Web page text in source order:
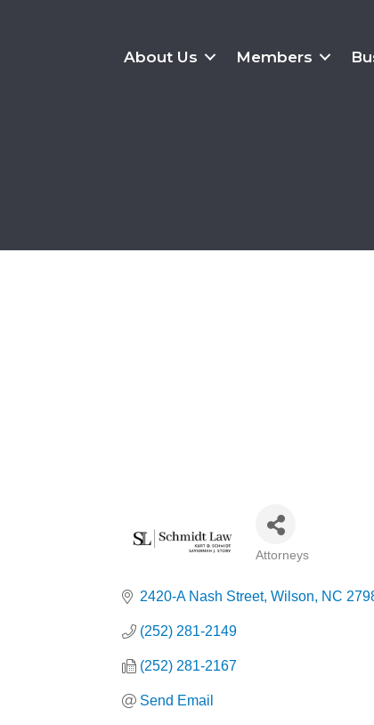
About Us Members
Categories
Attorneys
2420-A Nash Street Wilson NC
(252) 281-2149
(252) 281-2167
Send Email